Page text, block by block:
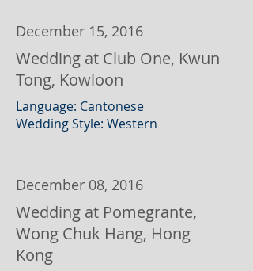
December 15, 2016
Wedding at Club One, Kwun
Tong, Kowloon
Language: Cantonese
Wedding Style: Western
December 08, 2016
Wedding at Pomegrante,
Wong Chuk Hang, Hong
Kong